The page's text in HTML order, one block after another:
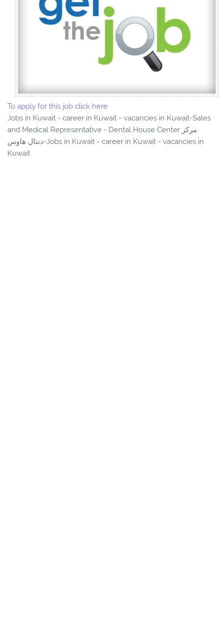
To apply for this job click here
Jobs in Kuwait - career in Kuwait - vacancies in Kuwait-Sales
and Medical Representative - Dental House Center مركز
دنتال هاوس-Jobs in Kuwait - career in Kuwait - vacancies in
Kuwait